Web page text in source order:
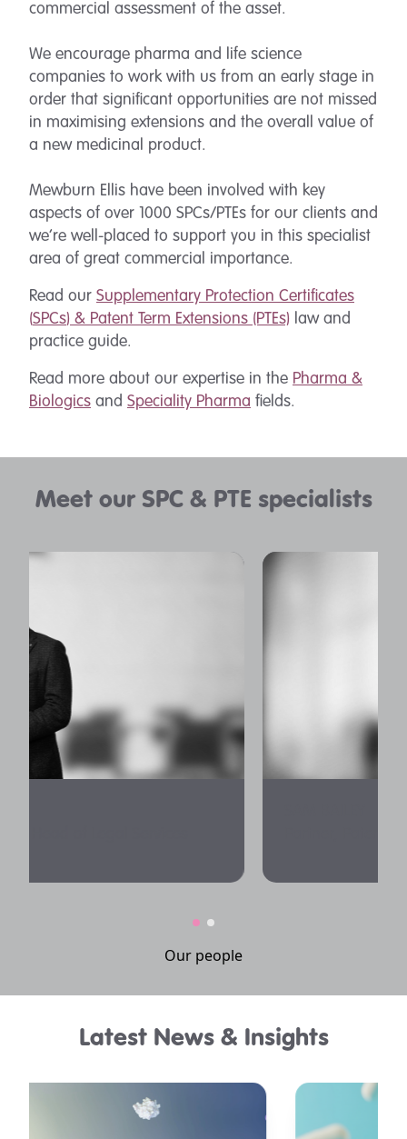
commercial assessment of the asset.
We encourage pharma and life science
companies to work with us from an early stage in
order that significant opportunities are not missed
in maximising extensions and the overall value of
a new medicinal product.
Mewburn Ellis have been involved with key
aspects of over 1000 SPCs/PTEs for our clients and
we’re well-placed to support you in this specialist
area of great commercial importance.
Read our Supplementary Protection Certificates
(SPCs) & Patent Term Extensions (PTEs) law and
practice guide.
Read more about our expertise in the Pharma &
Biologics and Speciality Pharma fields.
Meet our SPC & PTE specialists
Our people
Latest News & Insights